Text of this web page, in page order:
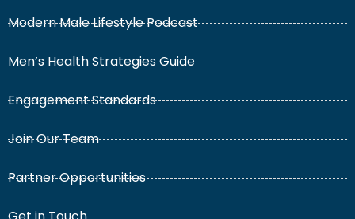
Modern Male Lifestyle Podcast
Men’s Health Strategies Guide
Engagement Standards
Join Our Team
Partner Opportunities